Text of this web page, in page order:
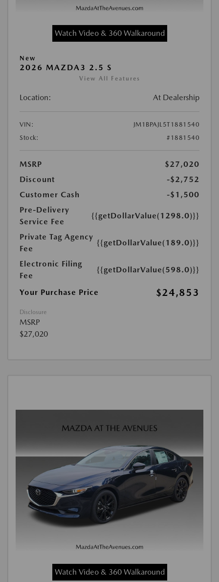
Watch Video & 360 Walkaround
New
2026 MAZDA3 2.5 S
View All Features
Location: At Dealership
VIN:
JM1BPAJL5T1881540
Stock:
#1881540
MSRP
$27,020
Discount
-$2,752
Customer Cash
-$1,500
Pre-Delivery
Service Fee
{{getDollarValue(1298.0)}}
Private Tag Agency
Fee
{{getDollarValue(189.0)}}
Electronic Filing
Fee
{{getDollarValue(598.0)}}
Your Purchase Price $24,853
Disclosure
MSRP
$27,020
Watch Video & 360 Walkaround